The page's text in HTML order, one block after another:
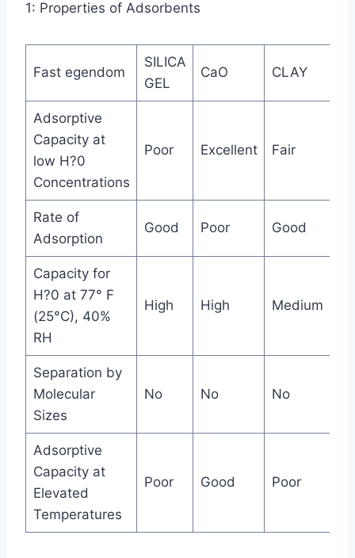
1: Properties of Adsorbents
Fast egendom
SILICA
GEL
CaO CLAY
Adsorptive
Capacity at
low H?0
Concentrations
Poor Excellent Fair
Rate of
Adsorption
Good Poor Good
Capacity for
H?0 at 77° F
(25°C), 40%
RH
High High Medium
Separation by
Molecular
Sizes
No No No
Adsorptive
Capacity at
Elevated
Temperatures
Poor Good Poor